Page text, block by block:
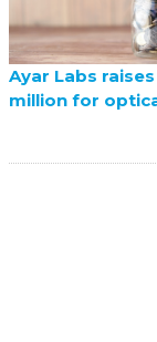
Ayar Labs raises
million for